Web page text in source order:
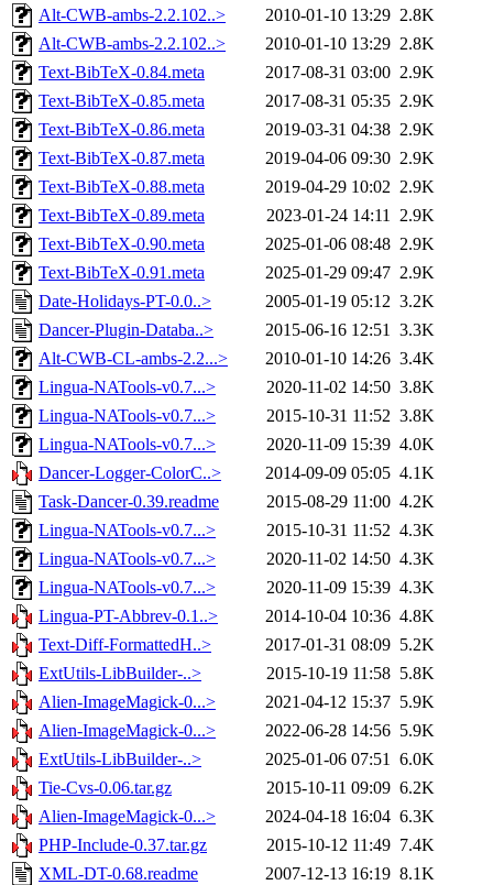
Alt-CWB-ambs-2.2.102..>
2010-01-10 13:29 2.8K
Alt-CWB-ambs-2.2.102..>
2010-01-10 13:29 2.8K
Text-BibTeX-0.84.meta
2017-08-31 03:00 2.9K
Text-BibTeX-0.85.meta
2017-08-31 05:35 2.9K
Text-BibTeX-0.86.meta
2019-03-31 04:38 2.9K
Text-BibTeX-0.87.meta
2019-04-06 09:30 2.9K
Text-BibTeX-0.88.meta
2019-04-29 10:02 2.9K
Text-BibTeX-0.89.meta
2023-01-24 14:11 2.9K
Text-BibTeX-0.90.meta
2025-01-06 08:48 2.9K
Text-BibTeX-0.91.meta
2025-01-29 09:47 2.9K
Date-Holidays-PT-0.0..>
2005-01-19 05:12 3.2K
Dancer-Plugin-Databa..>
2015-06-16 12:51 3.3K
Alt-CWB-CL-ambs-2.2...>
2010-01-10 14:26 3.4K
Lingua-NATools-v0.7...>
2020-11-02 14:50 3.8K
Lingua-NATools-v0.7...>
2015-10-31 11:52 3.8K
Lingua-NATools-v0.7...>
2020-11-09 15:39 4.0K
Dancer-Logger-ColorC..>
2014-09-09 05:05 4.1K
Task-Dancer-0.39.readme
2015-08-29 11:00 4.2K
Lingua-NATools-v0.7...>
2015-10-31 11:52 4.3K
Lingua-NATools-v0.7...>
2020-11-02 14:50 4.3K
Lingua-NATools-v0.7...>
2020-11-09 15:39 4.3K
Lingua-PT-Abbrev-0.1..>
2014-10-04 10:36 4.8K
Text-Diff-FormattedH..>
2017-01-31 08:09 5.2K
ExtUtils-LibBuilder-..>
2015-10-19 11:58 5.8K
Alien-ImageMagick-0...>
2021-04-12 15:37 5.9K
Alien-ImageMagick-0...>
2022-06-28 14:56 5.9K
ExtUtils-LibBuilder-..>
2025-01-06 07:51 6.0K
Tie-Cvs-0.06.tar.gz
2015-10-11 09:09 6.2K
Alien-ImageMagick-0...>
2024-04-18 16:04 6.3K
PHP-Include-0.37.tar.gz
2015-10-12 11:49 7.4K
XML-DT-0.68.readme
2007-12-13 16:19 8.1K